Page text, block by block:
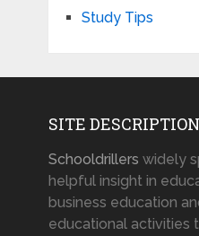
Study Tips
SITE DESCRIPTION
Schooldrillers widely
helpful insight in
business education
educational activities